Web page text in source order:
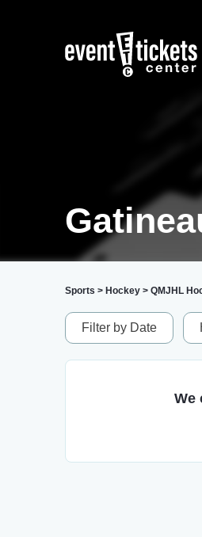
Sports > Hockey > QMJHL
Filter by Date
We